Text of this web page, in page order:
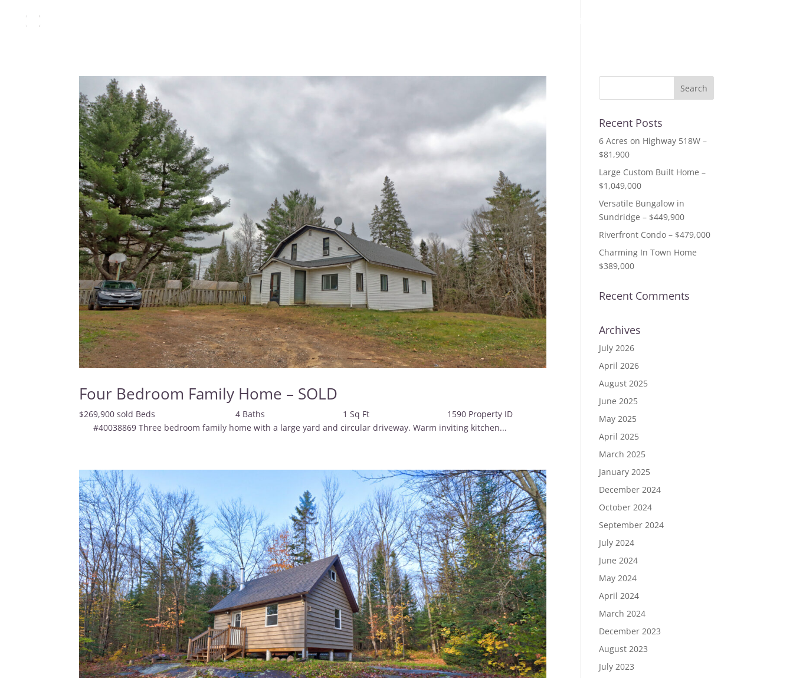
Four Bedroom Family Home – SOLD
$269,900 sold Beds 4 Baths 1 Sq Ft 1590 Property ID
#40038869 Three bedroom family home with a large yard and circular driveway. Warm inviting kitchen...
Recent Posts
6 Acres on Highway 518W –
$81,900
Large Custom Built Home –
$1,049,000
Versatile Bungalow in
Sundridge – $449,900
Riverfront Condo – $479,000
Charming In Town Home
$389,000
Recent Comments
Archives
July 2026
April 2026
August 2025
June 2025
May 2025
April 2025
March 2025
January 2025
December 2024
October 2024
September 2024
July 2024
June 2024
May 2024
April 2024
March 2024
December 2023
August 2023
July 2023